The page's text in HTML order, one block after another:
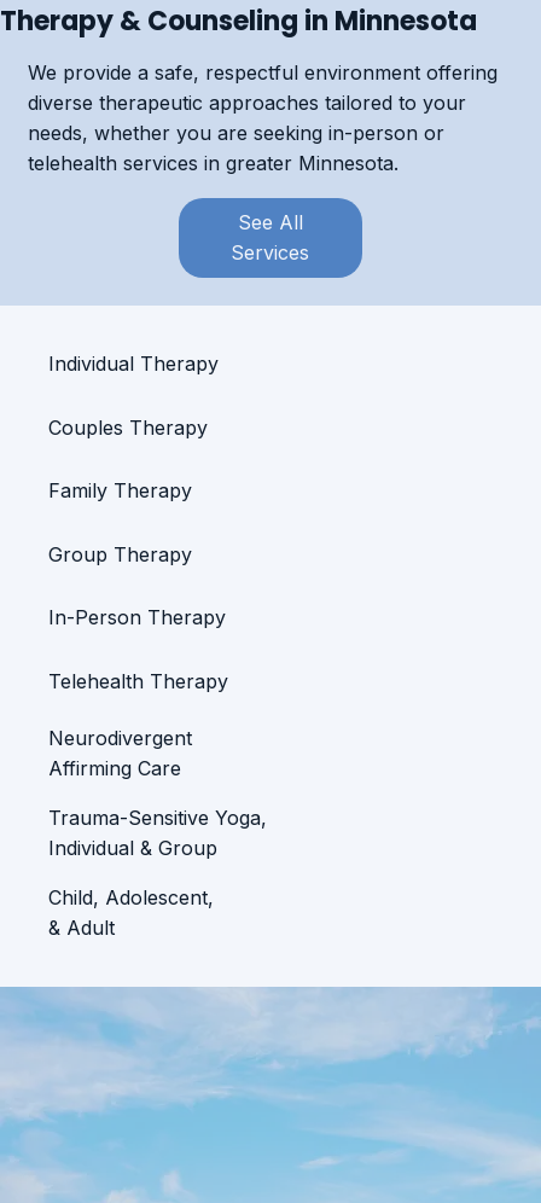
Therapy & Counseling in Minnesota
We provide a safe, respectful environment offering
diverse therapeutic approaches tailored to your
needs, whether you are seeking in-person or
telehealth services in greater Minnesota.
See All
Services
Individual Therapy
Couples Therapy
Family Therapy
Group Therapy
In-Person Therapy
Telehealth Therapy
Neurodivergent
Affirming Care
Trauma-Sensitive Yoga,
Individual & Group
Child, Adolescent,
& Adult